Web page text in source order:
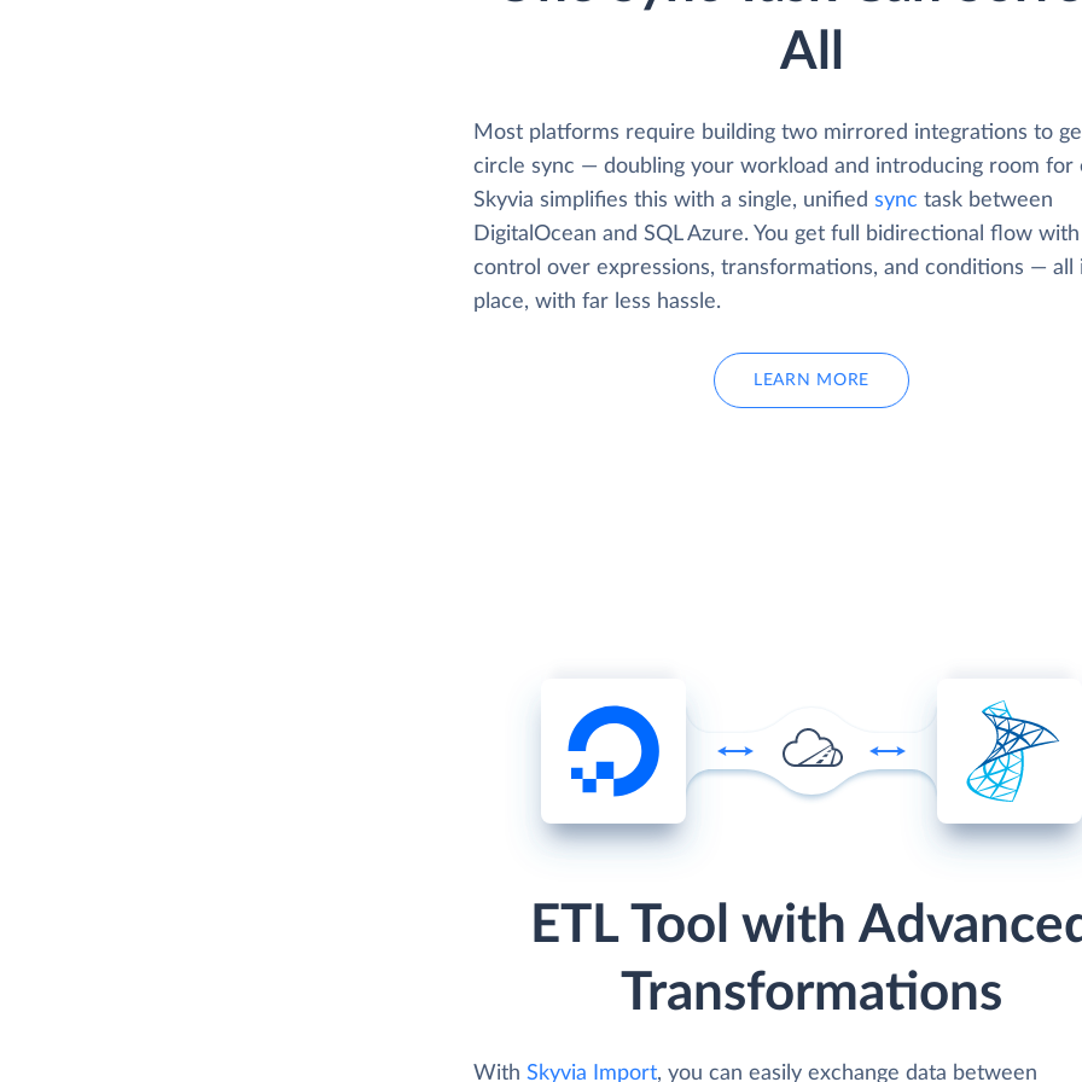
All
Most platforms require building two mirrored integrations to
circle sync — doubling your workload and introducing room for
Skyvia simplifies this with a single, unified sync task between
DigitalOcean and SQL Azure. You get full bidirectional flow with
control over expressions, transformations, and conditions — all
place, with far less hassle.
LEARN MORE
ETL Tool with
Transformations
With Skyvia Import, you can easily exchange data between